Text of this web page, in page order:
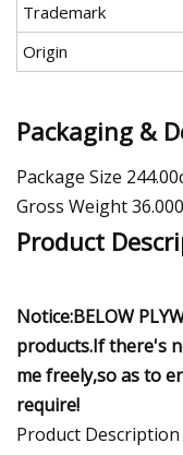
Trademark
Origin
Packaging &
Package Size
Gross Weight
Product
Notice:BELOW
products.If there's
me freely,so as to
require!
Product Description